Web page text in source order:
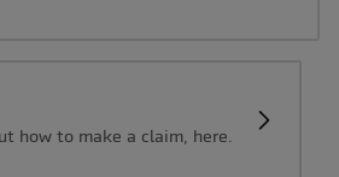
how to make a claim, here.